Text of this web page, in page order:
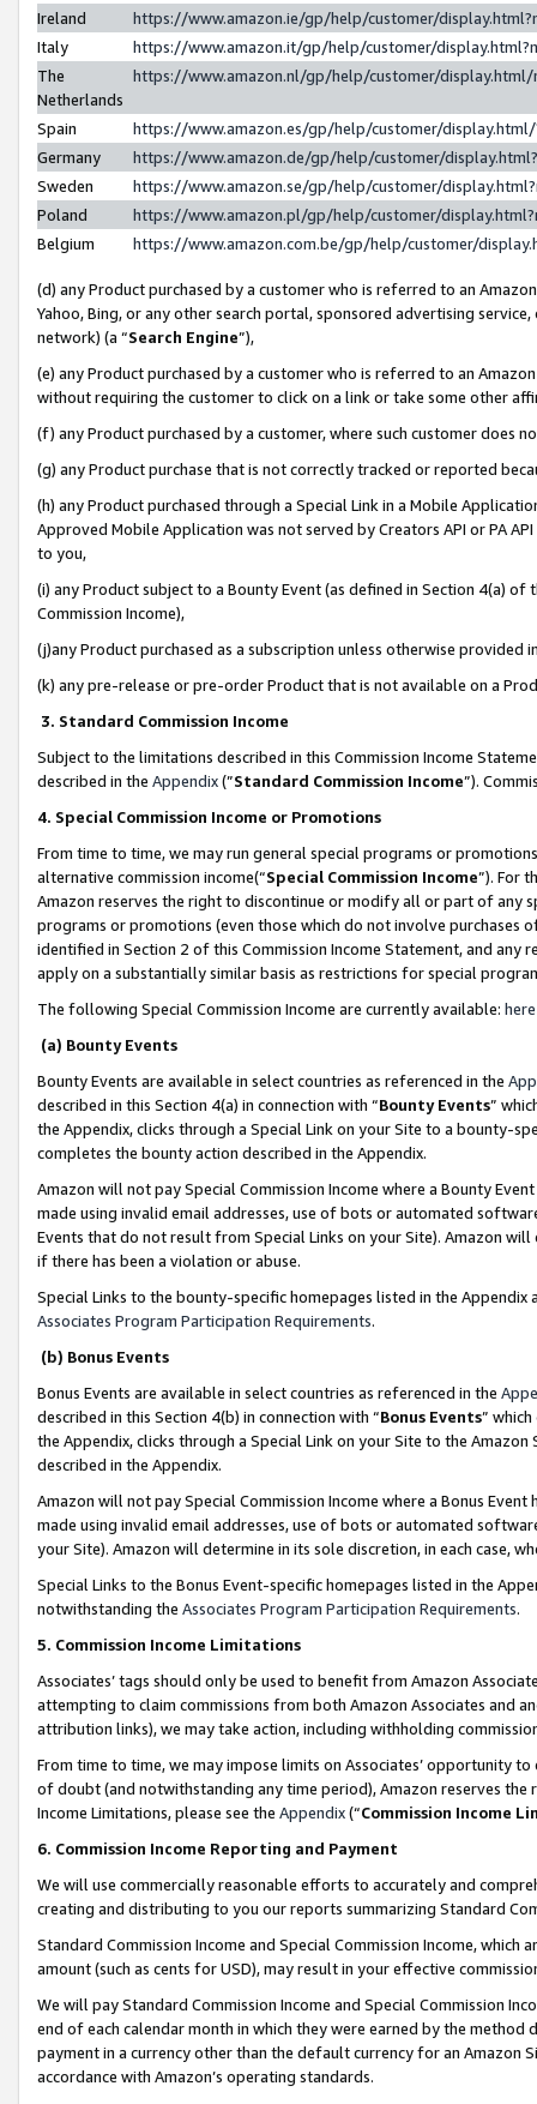
Ireland
https://www.amazon.ie/gp/help/customer/
Italy
https://www.amazon.it/gp/help/customer/
The
Netherlands
https://www.amazon.nl/gp/help/customer/
Spain
https://www.amazon.es/gp/help/customer/
Germany
https://www.amazon.de/gp/help/customer/
Sweden
https://www.amazon.se/gp/help/customer/
Poland
https://www.amazon.pl/gp/help/customer/
Belgium
https://www.amazon.com.be/gp/help/customer/
(d) any Product purchased by a customer who is referred to an
Yahoo, Bing, or any other search portal, sponsored advertising
network) (a “Search Engine”),
(e) any Product purchased by a customer who is referred to an
without requiring the customer to click on a link or take some other
(f) any Product purchased by a customer, where such customer does
(g) any Product purchase that is not correctly tracked or reported
(h) any Product purchased through a Special Link in a Mobile
Approved Mobile Application was not served by Creators API or PA
to you,
(i) any Product subject to a Bounty Event (as defined in Section 4(a)
Commission Income),
(j)any Product purchased as a subscription unless otherwise provided
(k) any pre-release or pre-order Product that is not available on a
3. Standard Commission Income
Subject to the limitations described in this Commission Income
described in the Appendix(”Standard Commission Income”).
4. Special Commission Income or Promotions
From time to time, we may run general special programs or
alternative commission income(“Special Commission Income”). For
Amazon reserves the right to discontinue or modify all or part of any
programs or promotions (even those which do not involve
identified in Section 2 of this Commission Income Statement, and
apply on a substantially similar basis as restrictions for special
The following Special Commission Income are currently available: here
(a) Bounty Events
Bounty Events are available in select countries as referenced in the
described in this Section 4(a) in connection with “Bounty Events”
the Appendix, clicks through a Special Link on your Site to a bounty-
completes the bounty action described in the Appendix.
Amazon will not pay Special Commission Income where a Bounty
made using invalid email addresses, use of bots or automated
Events that do not result from Special Links on your Site). Amazon
if there has been a violation or abuse.
Special Links to the bounty-specific homepages listed in the
Associates Program Participation Requirements.
(b) Bonus Events
Bonus Events are available in select countries as referenced in the
described in this Section 4(b) in connection with “Bonus Events”
the Appendix, clicks through a Special Link on your Site to the
described in the Appendix.
Amazon will not pay Special Commission Income where a Bonus
made using invalid email addresses, use of bots or automated
your Site). Amazon will determine in its sole discretion, in each case,
Special Links to the Bonus Event-specific homepages listed in the
notwithstanding the Associates Program Participation Requirements.
5. Commission Income Limitations
Associates’ tags should only be used to benefit from Amazon
attempting to claim commissions from both Amazon Associates and
attribution links), we may take action, including withholding
From time to time, we may impose limits on Associates’ opportunity
of doubt (and notwithstanding any time period), Amazon reserves
Income Limitations, please see the Appendix(“Commission Income
6. Commission Income Reporting and Payment
We will use commercially reasonable efforts to accurately and
creating and distributing to you our reports summarizing Standard
Standard Commission Income and Special Commission Income,
amount (such as cents for USD), may result in your effective
We will pay Standard Commission Income and Special Commission
end of each calendar month in which they were earned by the
payment in a currency other than the default currency for an Amazon
accordance with Amazon’s operating standards.